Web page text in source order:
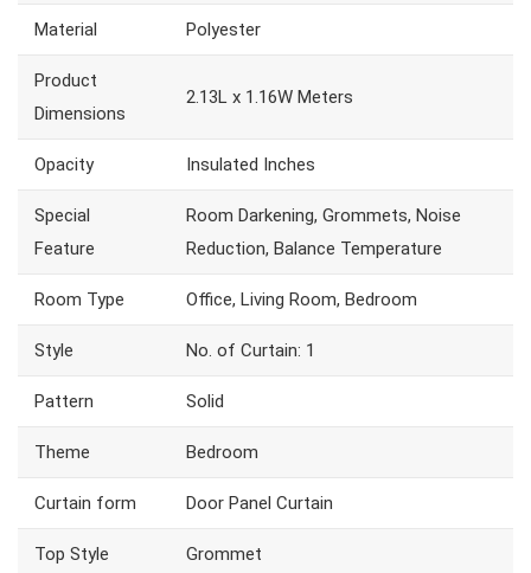
Material Polyester
Product
Dimensions
2.13L x 1.16W Meters
Opacity Insulated Inches
Special
Feature
Room Darkening, Grommets, Noise
Reduction, Balance Temperature
Room Type Office, Living Room, Bedroom
Style No. of Curtain: 1
Pattern Solid
Theme Bedroom
Curtain form Door Panel Curtain
Top Style Grommet